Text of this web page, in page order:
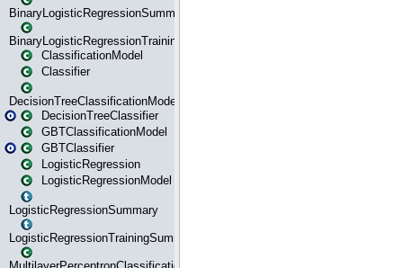
BinaryLogisticRegressionSummary
BinaryLogisticRegressionTrainingSummary
ClassificationModel
Classifier
DecisionTreeClassificationModel
DecisionTreeClassifier
GBTClassificationModel
GBTClassifier
LogisticRegression
LogisticRegressionModel
LogisticRegressionSummary
LogisticRegressionTrainingSummary